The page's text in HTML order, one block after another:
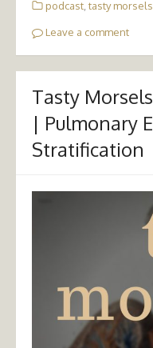
podcast tasty morsels
Leave a comment
Tasty
| Pulmonary
Stratification